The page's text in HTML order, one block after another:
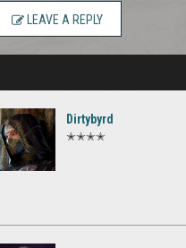
LEAVE A REPLY
Dirtybyrd
✭✭✭✭